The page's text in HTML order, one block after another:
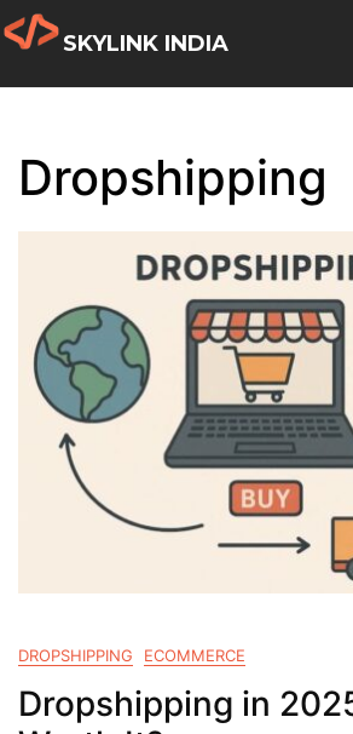
SKYLINK INDIA
Dropshipping
DROPSHIPPING ECOMMERCE
Dropshipping in